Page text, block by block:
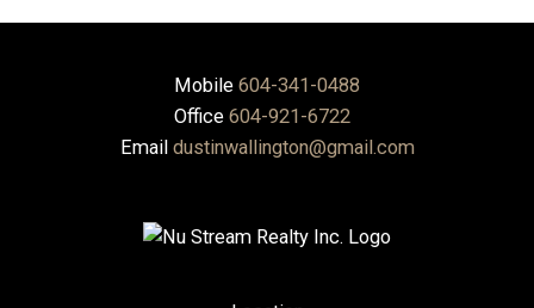
Mobile 604-341-0488
Office 604-921-6722
Email dustinwallington@gmail.com